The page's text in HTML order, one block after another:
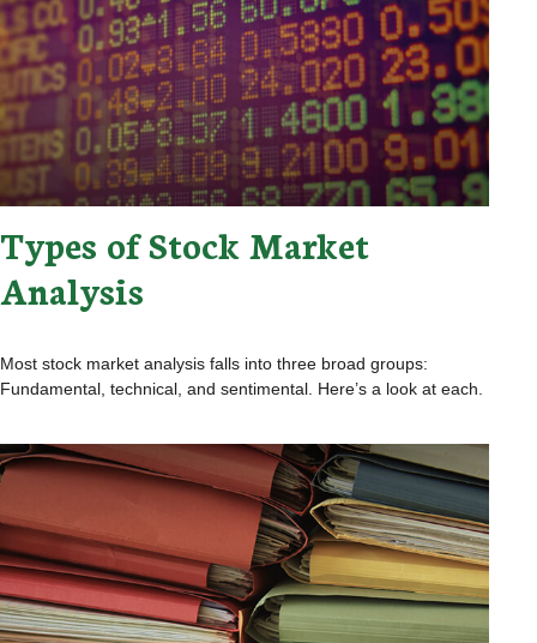
Types of Stock Market
Analysis
Most stock market analysis falls into three broad groups:
Fundamental, technical, and sentimental. Here’s a look at each.